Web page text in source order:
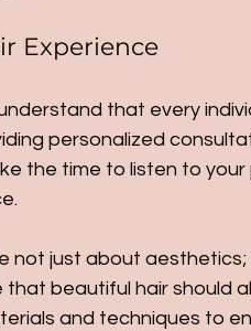
Experience
that every
personalized
the time to listen to
not just about
that beautiful hair should
and techniques to